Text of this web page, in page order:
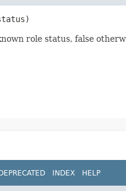
role status, false
INDEX HELP